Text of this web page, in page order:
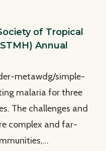
of Tropical
Annual
metawdg/simple-
malaria for three
The challenges and
complex and far-